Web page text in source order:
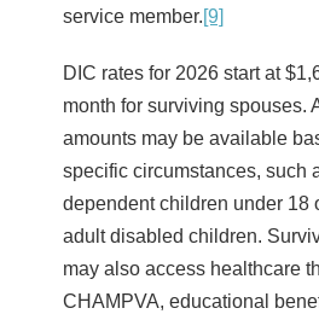
service member.[9]
DIC rates for 2026 start at
month for surviving spouses.
amounts may be available
specific circumstances, such
dependent children under 18
adult disabled children.
may also access healthcare
CHAMPVA, educational